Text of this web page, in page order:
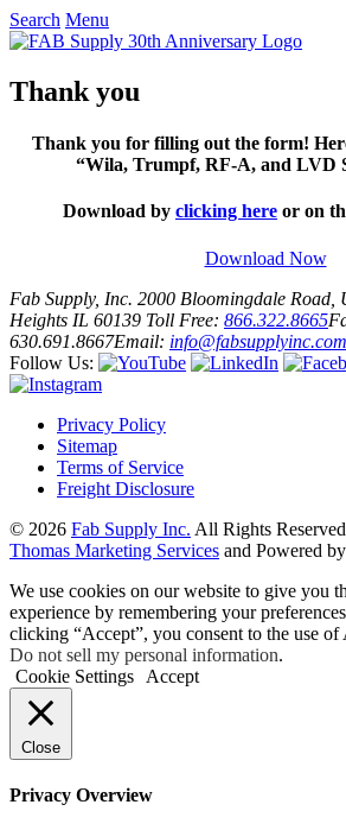
Search Menu
Thank you
Thank you for filling out the form!
“Wila, Trumpf, RF-A, and LVD
Download by clicking here or on
Download Now
Fab Supply, Inc. 2000 Bloomingdale Road,
Heights IL 60139 Toll Free: 866.322.8665
630.691.8667Email: info@fabsupplyinc.com
Follow Us:
Privacy Policy
Sitemap
Terms of Service
Freight Disclosure
© 2026 Fab Supply Inc. All Rights Reserved
Thomas Marketing Services and Powered by
We use cookies on our website to give you
experience by remembering your
clicking “Accept”, you consent to the use
Do not sell my personal information.
Cookie Settings
Accept
Close
Privacy Overview